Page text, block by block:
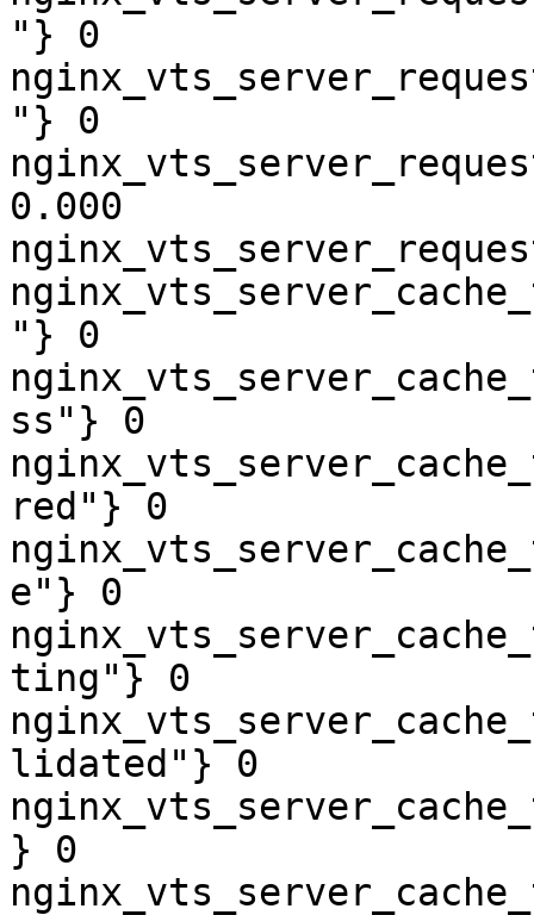
"} 0
"} 0
0.000
"} 0
ss"} 0
red"} 0
e"} 0
ting"} 0
lidated"} 0
} 0